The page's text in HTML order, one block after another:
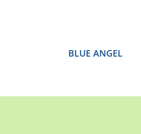
BLUE ANGEL